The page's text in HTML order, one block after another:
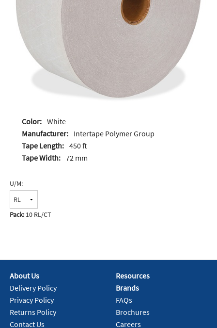
Color: White
Manufacturer: Intertape Polymer Group
Tape Length: 450 ft
Tape Width: 72 mm
U/M:
Pack: 10 RL/CT
About Us
Delivery Policy
Privacy Policy
Returns Policy
Contact Us
Resources
Brands
FAQs
Brochures
Careers